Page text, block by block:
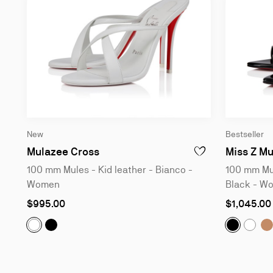
New
Mulazee Cross100 mm Mules - Kid leather -
ADD TO WISHLIST -
100 mm Mules - Kid leather - Bianco -
Women
As
as
$995.00
Mulazee Cross:
100 mm Mules - Kid leather - Bianco -
Mulazee Cross: 100 mm Mules - Kid leather - Black
Bestseller
Miss Z
100 mm
Black -
As
as
$1,045.00
Miss Z